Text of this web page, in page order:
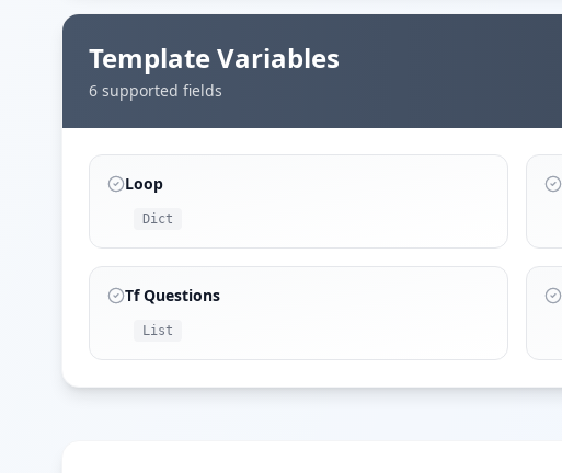
Template Variables
6 supported fields
Loop
Dict
Tf Questions
List